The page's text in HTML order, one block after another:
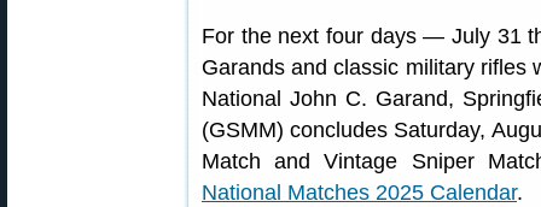
For the next four days — July 31
Garands and classic military rifles
National John C. Garand,
(GSMM) concludes Saturday,
Match and Vintage Sniper
National Matches 2025 Calendar.